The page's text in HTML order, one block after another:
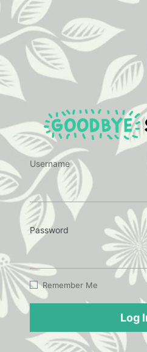
Log
In
Username
Password
Remember Me